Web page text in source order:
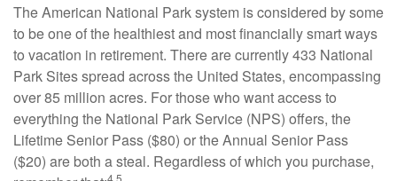
The American National Park system is considered by some
to be one of the healthiest and most financially smart ways
to vacation in retirement. There are currently 433 National
Park Sites spread across the United States, encompassing
over 85 million acres. For those who want access to
everything the National Park Service (NPS) offers, the
Lifetime Senior Pass ($80) or the Annual Senior Pass
($20) are both a steal. Regardless of which you purchase,